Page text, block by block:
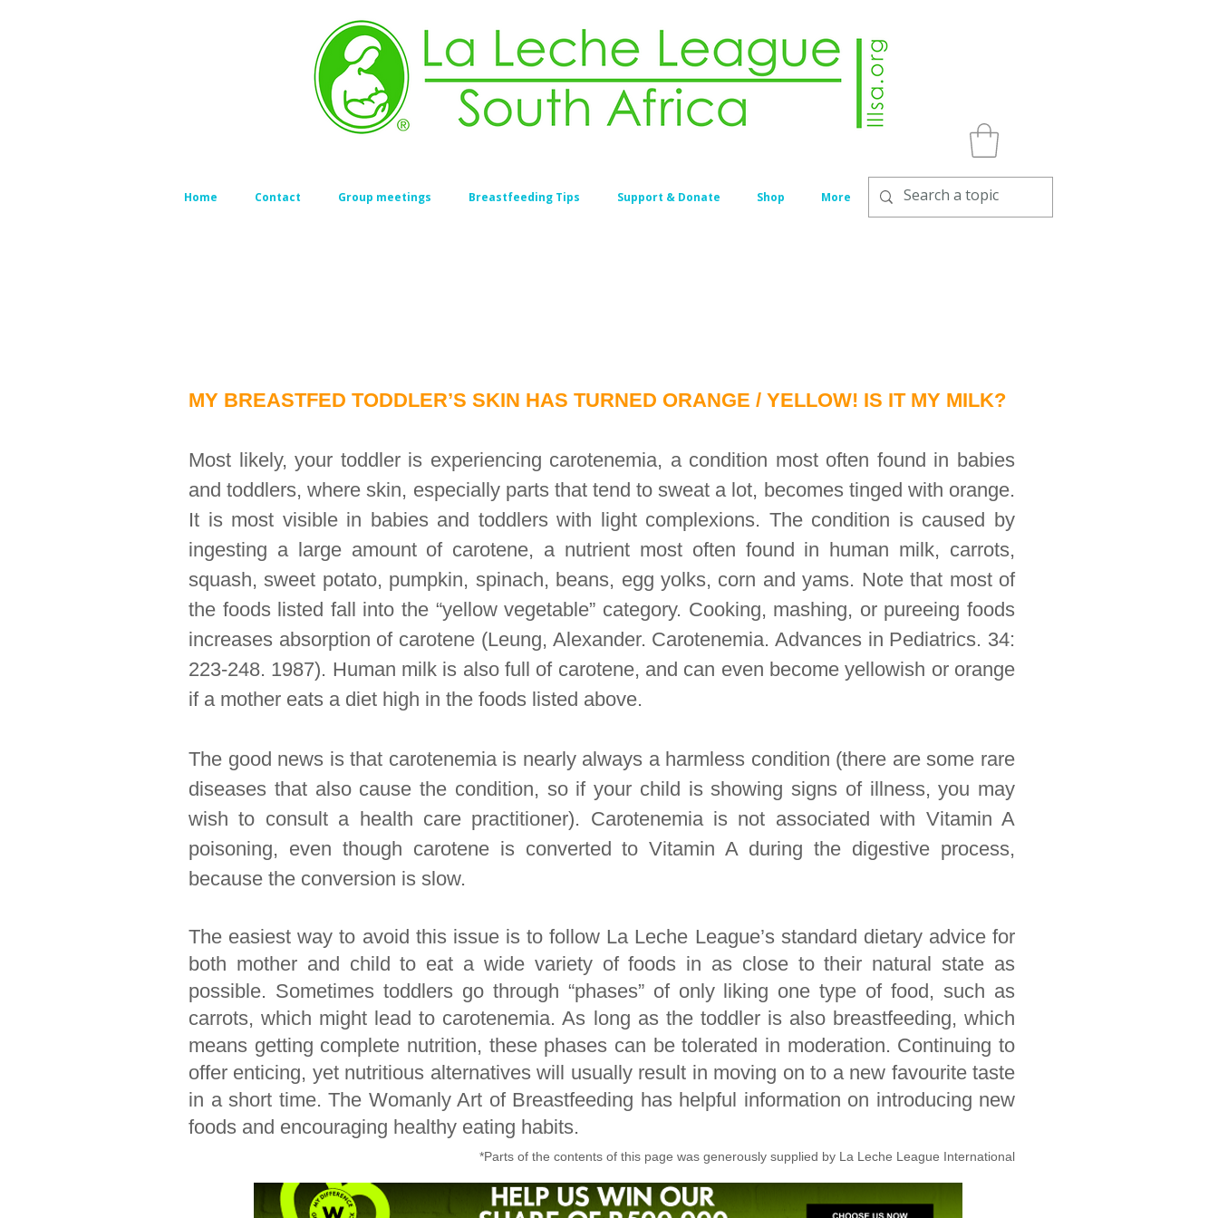
Home Contact Group meetings Breastfeeding Tips Support & Donate Shop More
MY BREASTFED TODDLER’S SKIN HAS TURNED ORANGE / YELLOW! IS IT MY MILK?
Most likely, your toddler is experiencing carotenemia, a condition most often found in babies
and toddlers, where skin, especially parts that tend to sweat a lot, becomes tinged with orange.
It is most visible in babies and toddlers with light complexions. The condition is caused by
ingesting a large amount of carotene, a nutrient most often found in human milk, carrots,
squash, sweet potato, pumpkin, spinach, beans, egg yolks, corn and yams. Note that most of
the foods listed fall into the “yellow vegetable” category. Cooking, mashing, or pureeing foods
increases absorption of carotene (Leung, Alexander. Carotenemia. Advances in Pediatrics. 34:
223-248. 1987). Human milk is also full of carotene, and can even become yellowish or orange
if a mother eats a diet high in the foods listed above.
The good news is that carotenemia is nearly always a harmless condition (there are some rare
diseases that also cause the condition, so if your child is showing signs of illness, you may
wish to consult a health care practitioner). Carotenemia is not associated with Vitamin A
poisoning, even though carotene is converted to Vitamin A during the digestive process,
because the conversion is slow.
The easiest way to avoid this issue is to follow La Leche League’s standard dietary advice for
both mother and child to eat a wide variety of foods in as close to their natural state as
possible. Sometimes toddlers go through “phases” of only liking one type of food, such as
carrots, which might lead to carotenemia. As long as the toddler is also breastfeeding, which
means getting complete nutrition, these phases can be tolerated in moderation. Continuing to
offer enticing, yet nutritious alternatives will usually result in moving on to a new favourite taste
in a short time. The Womanly Art of Breastfeeding has helpful information on introducing new
foods and encouraging healthy eating habits.
*Parts of the contents of this page was generously supplied by La Leche League International